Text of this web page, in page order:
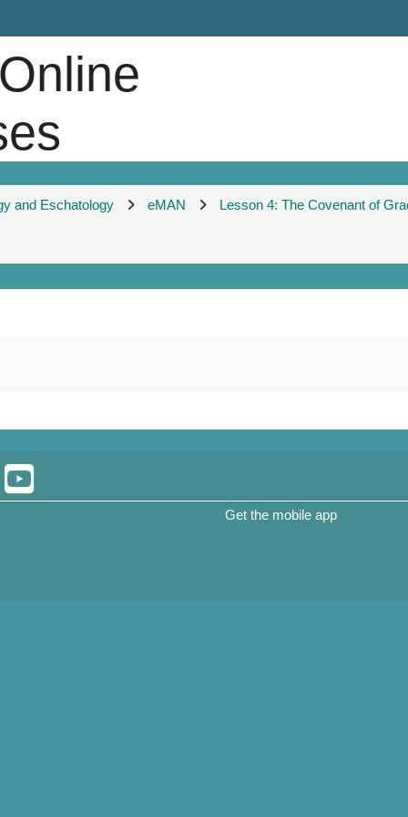
and Eschatology eMAN Lesson 4: The Covenant of
Get the mobile app